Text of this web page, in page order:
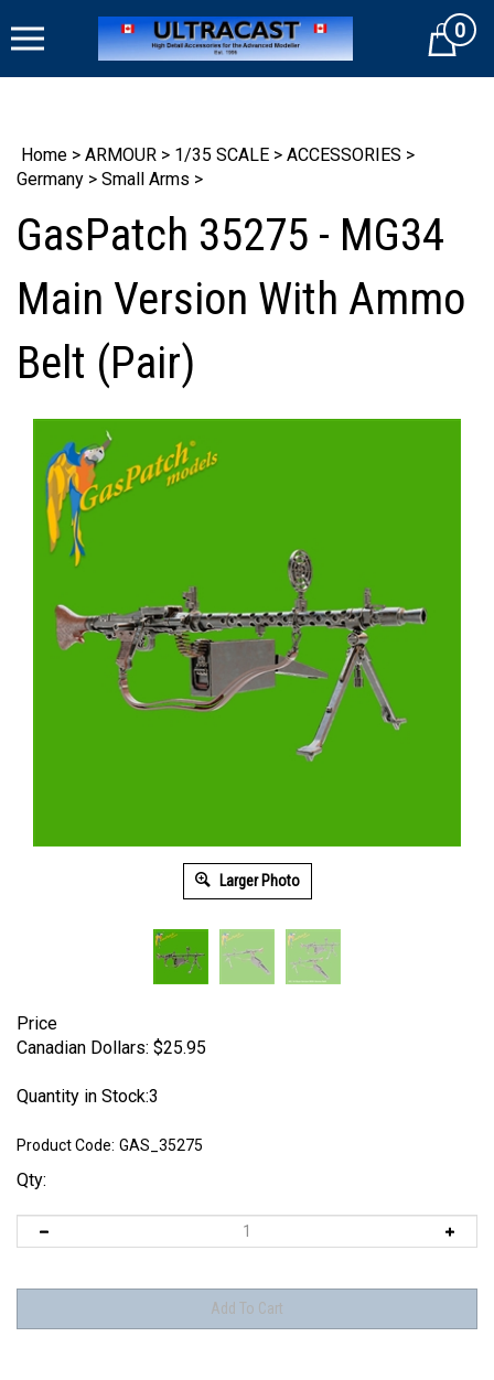
to
Cart0
Home > ARMOUR > 1/35 SCALE > ACCESSORIES >
Germany > Small Arms >
GasPatch 35275 - MG34
Main Version With Ammo
Belt (Pair)
Larger Photo
Price
Canadian Dollars: $25.95
Quantity in Stock:3
Product Code: GAS_35275
Qty: